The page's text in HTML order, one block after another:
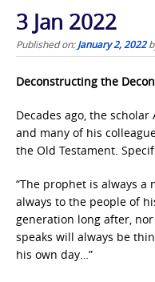
3 Jan 2022
Published on:January 2, 2022
Deconstructing the
Decades ago, the
and many of his
the Old Testament.
“The prophet is always
always to the people of
generation long after,
speaks will always be
his own day…”